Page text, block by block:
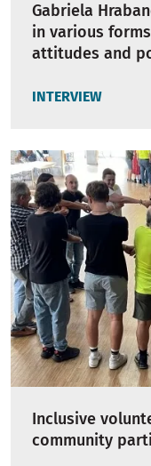
Gabriela
in various
attitudes and
INTERVIEW
Inclusive
community